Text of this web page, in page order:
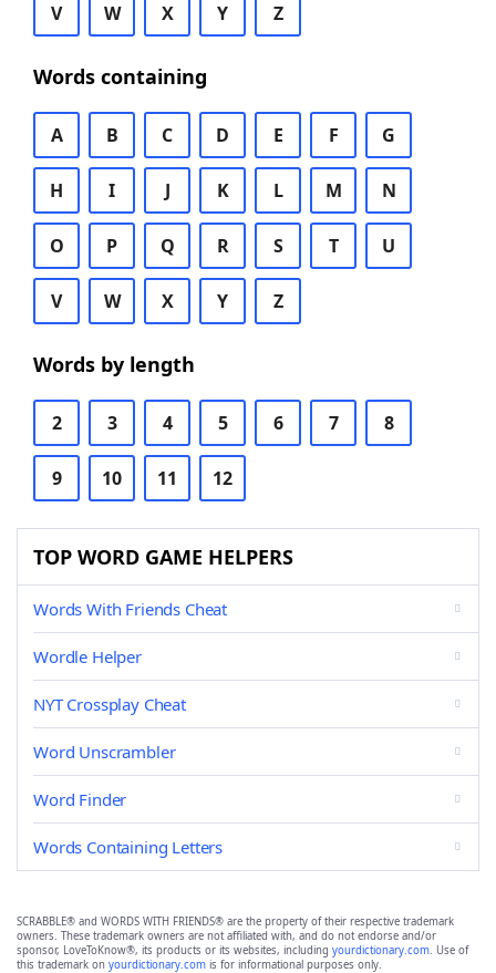
V W X Y Z
Words containing
A B C D E F G
H I J K L M N
O P Q R S T U
V W X Y Z
Words by length
2 3 4 5 6 7 8
9 10 11 12
TOP WORD GAME HELPERS
Words With Friends Cheat
Wordle Helper
NYT Crossplay Cheat
Word Unscrambler
Word Finder
Words Containing Letters
SCRABBLE® and WORDS WITH FRIENDS® are the property of their respective trademark
owners. These trademark owners are not affiliated with, and do not endorse and/or
sponsor, LoveToKnow®, its products or its websites, including yourdictionary.com. Use of
this trademark on yourdictionary.com is for informational purposes only.